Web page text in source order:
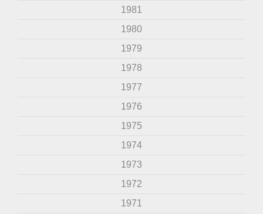
1981
1980
1979
1978
1977
1976
1975
1974
1973
1972
1971